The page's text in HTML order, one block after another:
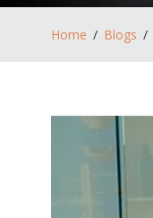
Home Blogs